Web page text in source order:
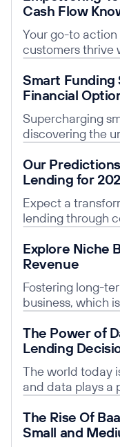
Cash Flow
Your go-to
customers thrive
Smart Funding
Financial
Supercharging
discovering the
Our
Lending for
Expect a
lending through
Explore Niche
Revenue
Fostering long-
business, which
diverse revenue.
The Power of
Lending
The world today
and data plays a
decisions.
The Rise Of
Small and